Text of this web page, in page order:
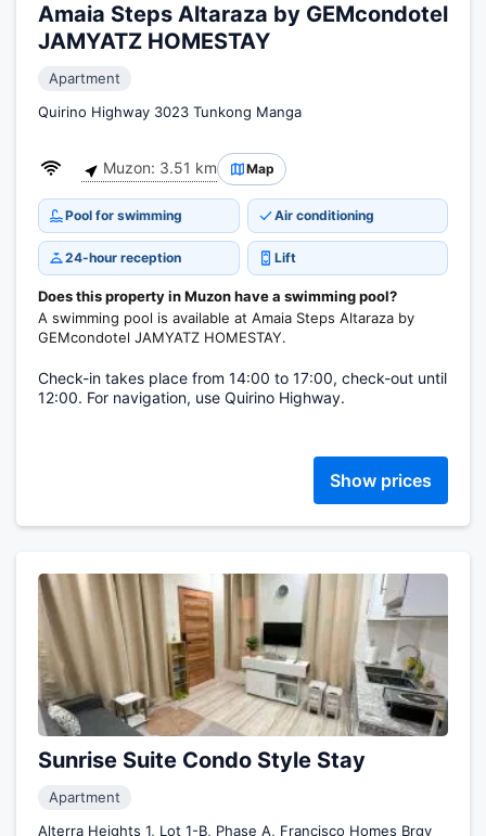
Amaia Steps Altaraza by GEMcondotel
JAMYATZ HOMESTAY
Apartment
Quirino Highway 3023 Tunkong Manga
Muzon: 3.51 km Map
Pool for swimming Air conditioning
24-hour reception Lift
Does this property in Muzon have a swimming pool?
A swimming pool is available at Amaia Steps Altaraza by
GEMcondotel JAMYATZ HOMESTAY.
Check-in takes place from 14:00 to 17:00, check-out until
12:00. For navigation, use Quirino Highway.
Show prices
Sunrise Suite Condo Style Stay
Apartment
Alterra Heights 1, Lot 1-B, Phase A, Francisco Homes Brgy